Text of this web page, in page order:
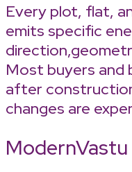
Every plot, flat,
emits specific
Most buyers and
after
changes are